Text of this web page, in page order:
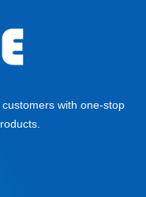
with one-stop